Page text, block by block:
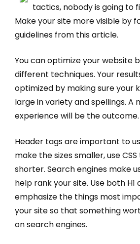
tactics, nobody is going to
Make your site more visible by
guidelines from this article.
You can optimize your website
different techniques. Your
optimized by making sure your
large in variety and spellings. A
experience will be the outcome.
Header tags are important to
make the sizes smaller, use
shorter. Search engines make
help rank your site. Use both H1
emphasize the things most
your site so that something
on search engines.